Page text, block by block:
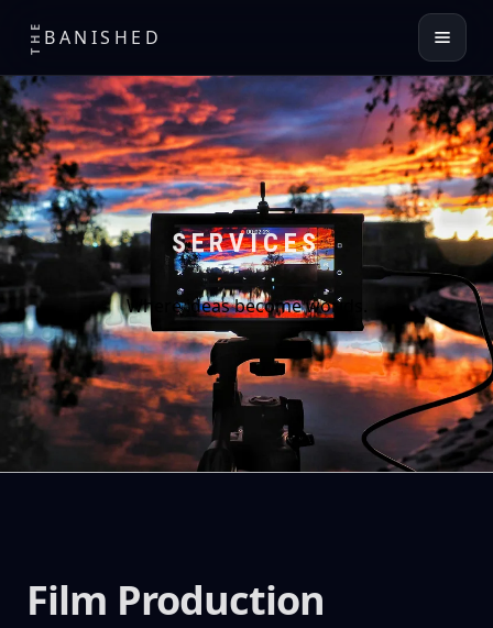
THE BANISHED
SERVICES
Where ideas become worlds.
Film Production